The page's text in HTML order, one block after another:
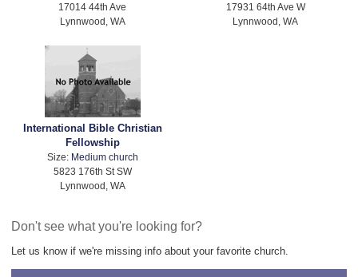
17014 44th Ave
Lynnwood, WA
17931 64th Ave W
Lynnwood, WA
International Bible Christian
Fellowship
Size: Medium church
5823 176th St SW
Lynnwood, WA
Don't see what you're looking for?
Let us know if we're missing info about your favorite church.